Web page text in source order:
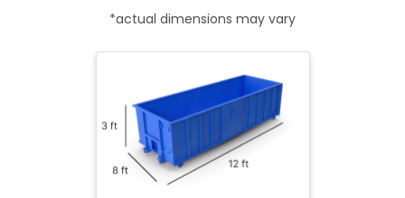
*actual dimensions may vary